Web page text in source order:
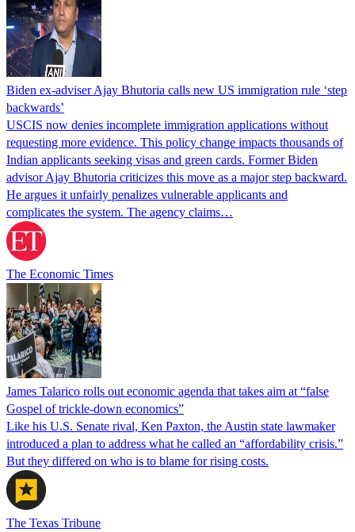
Biden ex-adviser Ajay Bhutoria calls new US immigration rule ‘step
backwards’
USCIS now denies incomplete immigration applications without
requesting more evidence. This policy change impacts thousands of
Indian applicants seeking visas and green cards. Former Biden
advisor Ajay Bhutoria criticizes this move as a major step backward.
He argues it unfairly penalizes vulnerable applicants and
complicates the system. The agency claims…
The Economic Times
James Talarico rolls out economic agenda that takes aim at “false
Gospel of trickle-down economics”
Like his U.S. Senate rival, Ken Paxton, the Austin state lawmaker
introduced a plan to address what he called an “affordability crisis.”
But they differed on who is to blame for rising costs.
The Texas Tribune